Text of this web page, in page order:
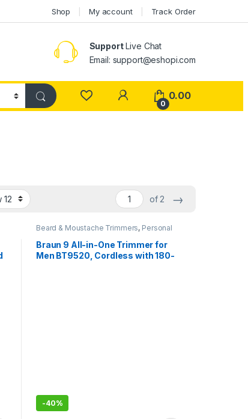
Shop My account Track Order
SupportLive Chat
Email: support@eshopi.com
My Account
0
0.00
of 2 →
Beard & Moustache Trimmers, Personal
Braun 9 All-in-One Trimmer for
Men BT9520, Cordless with 180-
-40%